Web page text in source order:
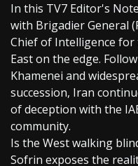
In this TV7 Editor's
with Brigadier General
Chief of Intelligence for
East on the edge.
Khamenei and
succession, Iran
of deception with the
community.
Is the West walking
Sofrin exposes the